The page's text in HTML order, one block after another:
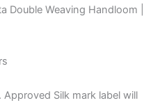
price
Double Weaving Handloom |
Approved Silk mark label will